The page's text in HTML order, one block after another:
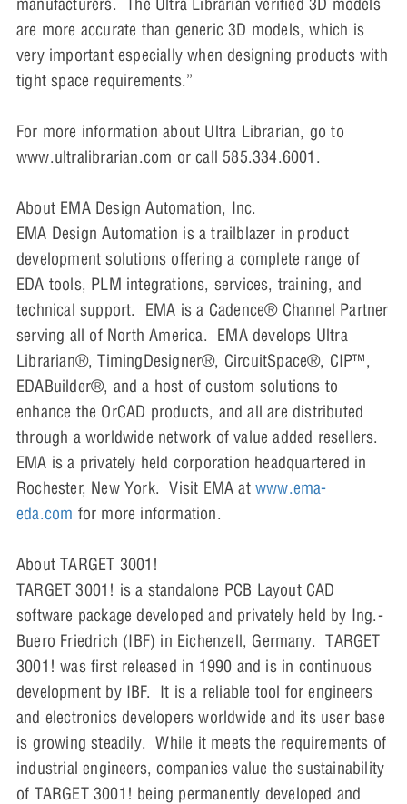
are more accurate than generic 3D models, which is
very important especially when designing products with
tight space requirements.”
For more information about Ultra Librarian, go to
www.ultralibrarian.com or call 585.334.6001.
About EMA Design Automation, Inc.
EMA Design Automation is a trailblazer in product
development solutions offering a complete range of
EDA tools, PLM integrations, services, training, and
technical support. EMA is a Cadence® Channel Partner
serving all of North America. EMA develops Ultra
Librarian®, TimingDesigner®, CircuitSpace®, CIP™,
EDABuilder®, and a host of custom solutions to
enhance the OrCAD products, and all are distributed
through a worldwide network of value added resellers.
EMA is a privately held corporation headquartered in
Rochester, New York. Visit EMA at www.ema-
eda.com for more information.
About TARGET 3001!
TARGET 3001! is a standalone PCB Layout CAD
software package developed and privately held by Ing.-
Buero Friedrich (IBF) in Eichenzell, Germany. TARGET
3001! was first released in 1990 and is in continuous
development by IBF. It is a reliable tool for engineers
and electronics developers worldwide and its user base
is growing steadily. While it meets the requirements of
industrial engineers, companies value the sustainability
of TARGET 3001! being permanently developed and